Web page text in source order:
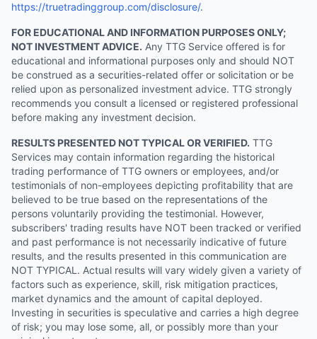
https://truetradinggroup.com/disclosure/.
FOR EDUCATIONAL AND INFORMATION PURPOSES ONLY;
NOT INVESTMENT ADVICE. Any TTG Service offered is for
educational and informational purposes only and should NOT
be construed as a securities-related offer or solicitation or be
relied upon as personalized investment advice. TTG strongly
recommends you consult a licensed or registered professional
before making any investment decision.
RESULTS PRESENTED NOT TYPICAL OR VERIFIED. TTG
Services may contain information regarding the historical
trading performance of TTG owners or employees, and/or
testimonials of non-employees depicting profitability that are
believed to be true based on the representations of the
persons voluntarily providing the testimonial. However,
subscribers' trading results have NOT been tracked or verified
and past performance is not necessarily indicative of future
results, and the results presented in this communication are
NOT TYPICAL. Actual results will vary widely given a variety of
factors such as experience, skill, risk mitigation practices,
market dynamics and the amount of capital deployed.
Investing in securities is speculative and carries a high degree
of risk; you may lose some, all, or possibly more than your